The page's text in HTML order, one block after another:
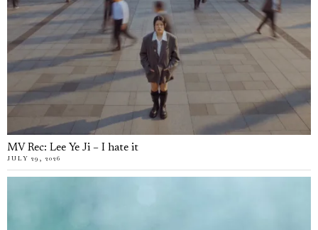
MV Rec: Lee Ye Ji – I hate it
JULY 29, 2026